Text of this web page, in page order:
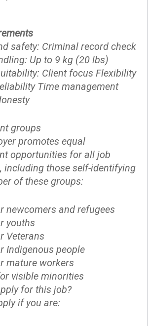
safety: Criminal record check
Up to 9 kg (20 lbs)
Client focus Flexibility
Time management
groups
promotes equal
opportunities for all job
including those self-identifying
of these groups:
newcomers and refugees
youths
Veterans
Indigenous people
mature workers
visible minorities
for this job?
if you are: